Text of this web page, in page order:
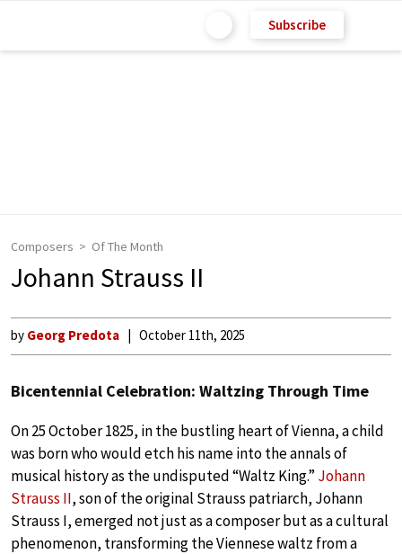
Subscribe
Composers Of The Month
Johann Strauss II
by Georg Predota October 11th, 2025
Bicentennial Celebration: Waltzing Through Time
On 25 October 1825, in the bustling heart of Vienna, a child
was born who would etch his name into the annals of
musical history as the undisputed “Waltz King.” Johann
Strauss II, son of the original Strauss patriarch, Johann
Strauss I, emerged not just as a composer but as a cultural
phenomenon, transforming the Viennese waltz from a